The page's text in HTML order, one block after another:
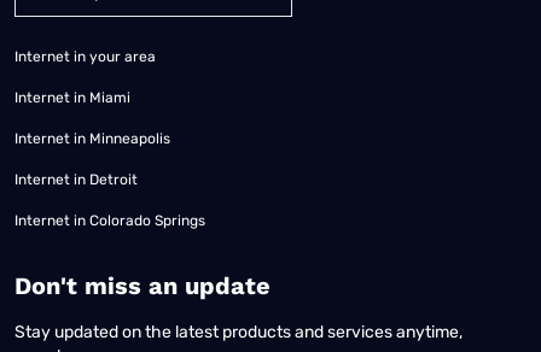
Internet in your area
Internet in Miami
Internet in Minneapolis
Internet in Detroit
Internet in Colorado Springs
​Don't miss an update
Stay updated on the latest products and services anytime,